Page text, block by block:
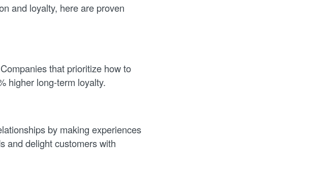
and loyalty, here are proven
that prioritize how to
higher long-term loyalty.
by making experiences
and delight customers with